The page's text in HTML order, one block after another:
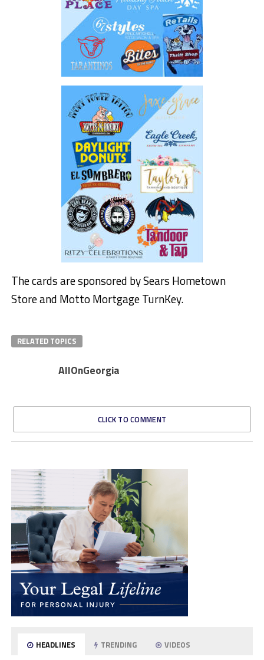
The cards are sponsored by Sears Hometown
Store and Motto Mortgage TurnKey.
RELATED TOPICS
AllOnGeorgia
CLICK TO COMMENT
HEADLINES TRENDING VIDEOS